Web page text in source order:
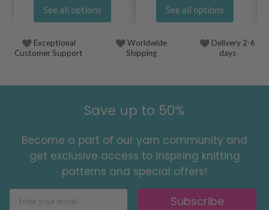
See all options See all options
Exceptional
Customer Support
Worldwide
Shipping
Delivery 2-6
days
Save up to 50%
Become a part of our yarn community and
get exclusive access to inspiring knitting
patterns and special offers!
Subscribe